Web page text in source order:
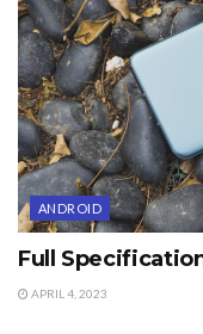
ANDROID
Full
APRIL 4, 2023